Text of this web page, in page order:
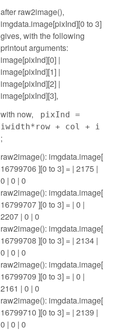
after raw2image(),
imgdata.image[pixInd][0 to 3]
gives, with the following
printout arguments:
image[pixInd][0] |
image[pixInd][1] |
image[pixInd][2] |
image[pixInd][3],
with now,
pixInd =
iwidth*row + col + i
;
raw2image(): imgdata.image[
16799706 ][0 to 3] = | 2175 |
0 | 0 | 0
raw2image(): imgdata.image[
16799707 ][0 to 3] = | 0 |
2207 | 0 | 0
raw2image(): imgdata.image[
16799708 ][0 to 3] = | 2134 |
0 | 0 | 0
raw2image(): imgdata.image[
16799709 ][0 to 3] = | 0 |
2161 | 0 | 0
raw2image(): imgdata.image[
16799710 ][0 to 3] = | 2139 |
0 | 0 | 0